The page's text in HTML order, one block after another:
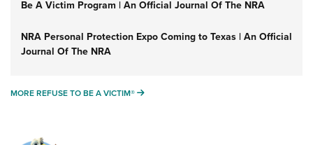
Be A Victim Program | An Official Journal Of The NRA
NRA Personal Protection Expo Coming to Texas | An Official
Journal Of The NRA
MORE REFUSE TO BE A VICTIM® MORE REFUSE TO BE A VICTIM®